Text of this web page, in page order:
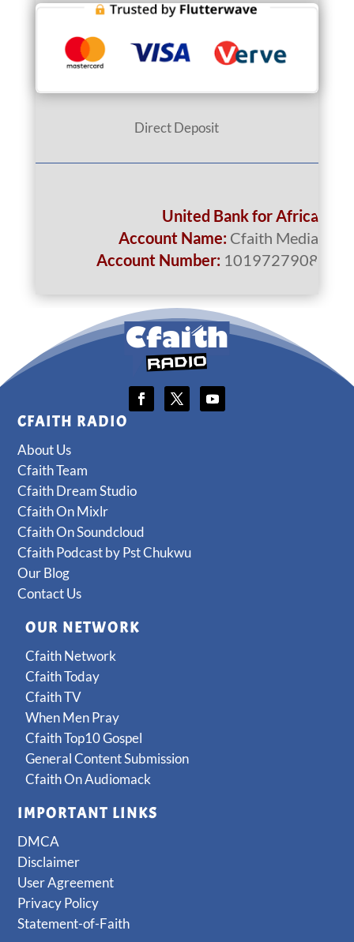
Direct Deposit
United Bank for Africa
Account Name: Cfaith Media
Account Number: 1019727908
CFAITH RADIO
About Us
Cfaith Team
Cfaith Dream Studio
Cfaith On Mixlr
Cfaith On Soundcloud
Cfaith Podcast by Pst Chukwu
Our Blog
Contact Us
OUR NETWORK
Cfaith Network
Cfaith Today
Cfaith TV
When Men Pray
Cfaith Top10 Gospel
General Content Submission
Cfaith On Audiomack
IMPORTANT LINKS
DMCA
Disclaimer
User Agreement
Privacy Policy
Statement-of-Faith